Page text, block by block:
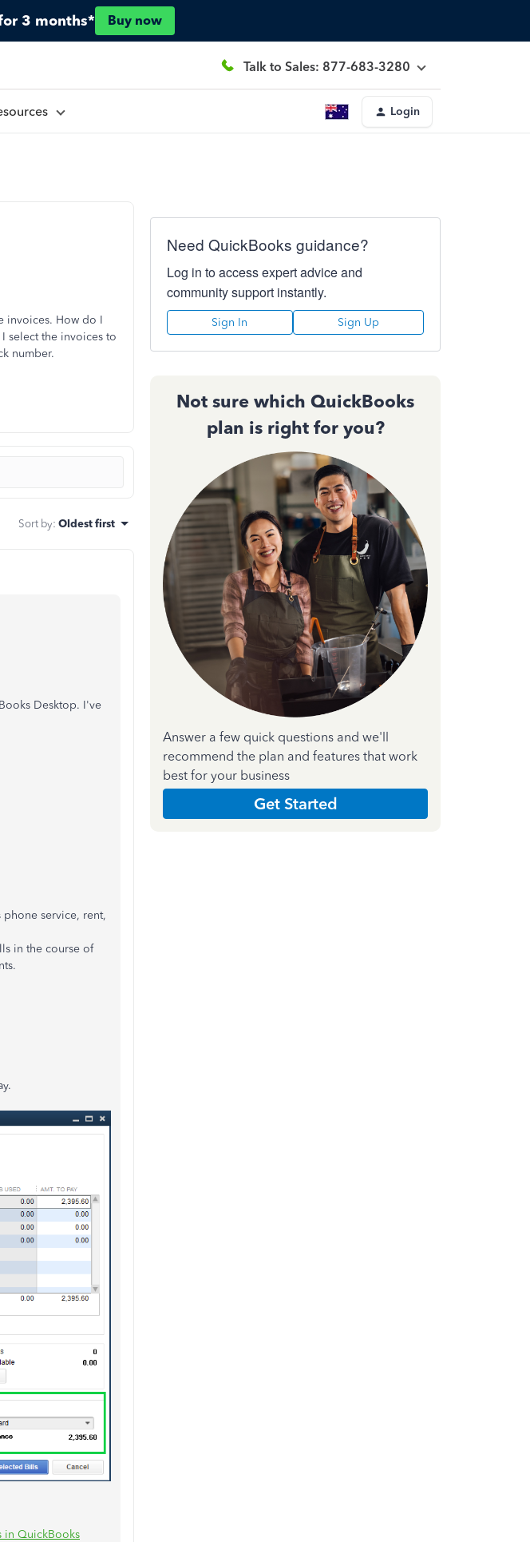
3 months* Buy now
Talk to Sales: 877-683-3280
Login
invoices. How do I
select the invoices to
number.
Sort by: Oldest first
Desktop. I've
phone service, rent,
in the course of
in QuickBooks
Need QuickBooks guidance?
Log in to access expert advice and
community support instantly.
Sign In Sign Up
Not sure which QuickBooks
plan is right for you?
Answer a few quick questions and we'll
recommend the plan and features that work
best for your business
Get Started